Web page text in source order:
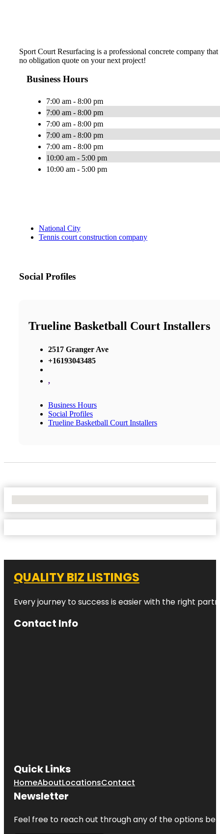
Sport Court Resurfacing is a professional concrete company
no obligation quote on your next project!
Business Hours
7:00 am - 8:00 pm
7:00 am - 8:00 pm
7:00 am - 8:00 pm
7:00 am - 8:00 pm
7:00 am - 8:00 pm
10:00 am - 5:00 pm
10:00 am - 5:00 pm
National City
Tennis court construction company
Social Profiles
Trueline Basketball Court Installers
2517 Granger Ave
+16193043485
,
Business Hours
Social Profiles
Trueline Basketball Court Installers
QUALITY BIZ LISTINGS
Every journey to success is easier with the right
Contact Info
Quick Links
HomeAboutLocationsContact
Newsletter
Feel free to reach out through any of the options